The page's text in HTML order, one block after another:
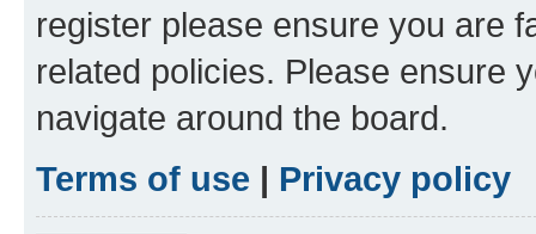
register please ensure you are
related policies. Please ensure
navigate around the board.
Terms of use | Privacy policy